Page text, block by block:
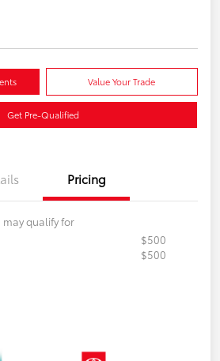
Value Your Trade
Get Pre-Qualified
Pricing
qualify for
$500
$500